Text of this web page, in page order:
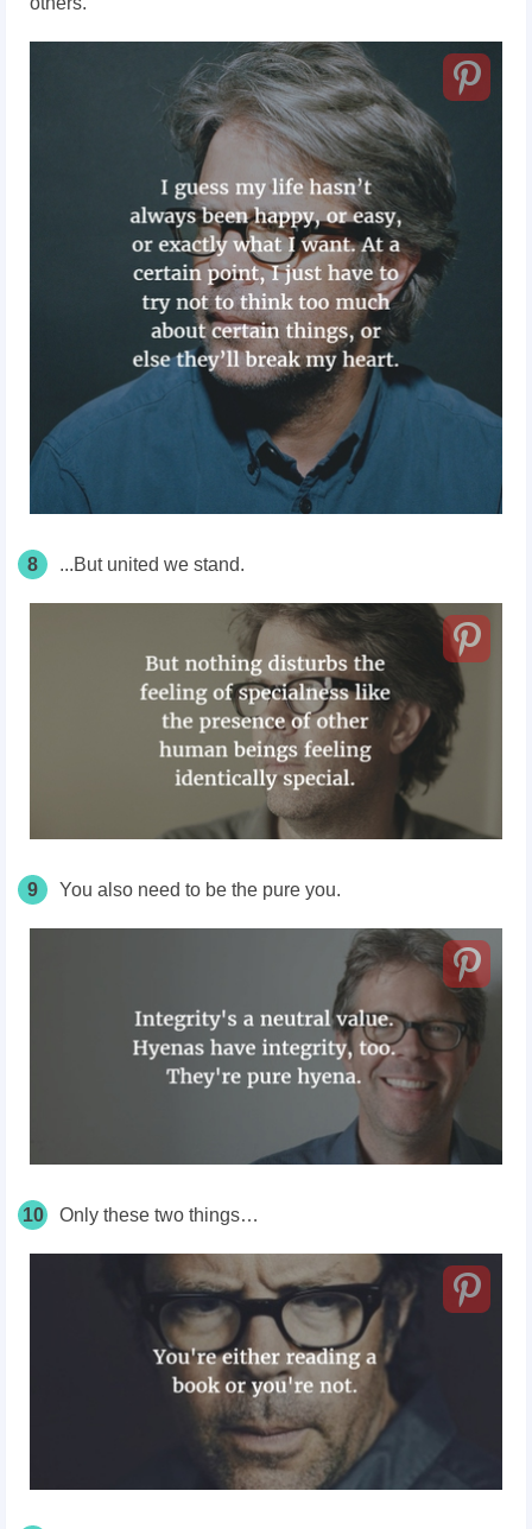
8 ...But united we stand.
9 You also need to be the pure you.
10 Only these two things…